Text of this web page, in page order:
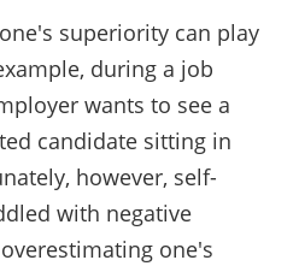
superiority can play
during a job
wants to see a
candidate sitting in
however, self-
with negative
one's